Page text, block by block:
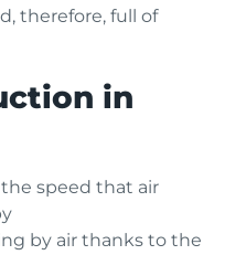
therefore, full of
in
speed that air
by air thanks to the